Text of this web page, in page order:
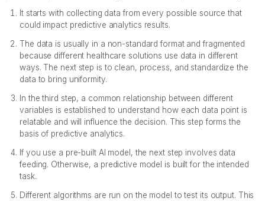
It starts with collecting data from every possible source that
could impact predictive analytics results.
The data is usually in a non-standard format and fragmented
because different healthcare solutions use data in different
ways. The next step is to clean, process, and standardize the
data to bring uniformity.
In the third step, a common relationship between different
variables is established to understand how each data point is
relatable and will influence the decision. This step forms the
basis of predictive analytics.
If you use a pre-built AI model, the next step involves data
feeding. Otherwise, a predictive model is built for the intended
task.
Different algorithms are run on the model to test its output. This